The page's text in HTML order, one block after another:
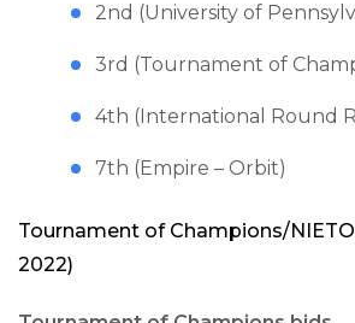
2nd (University of
3rd (Tournament of
4th (International Round
7th (Empire – Orbit)
Tournament of Champions/
2022)